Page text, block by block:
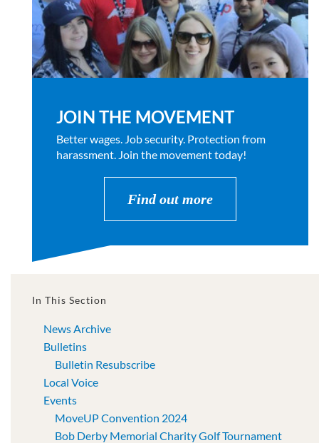
JOIN THE MOVEMENT
Better wages. Job security. Protection from
harassment. Join the movement today!
Find out more
In This Section
News Archive
Bulletins
Bulletin Resubscribe
Local Voice
Events
MoveUP Convention 2024
Bob Derby Memorial Charity Golf Tournament